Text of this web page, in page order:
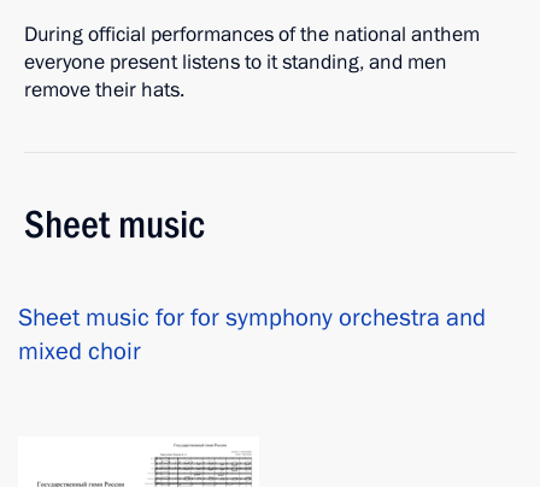
During official performances of the national anthem
everyone present listens to it standing, and men
remove their hats.
Sheet music
Sheet music for for symphony orchestra and
mixed choir